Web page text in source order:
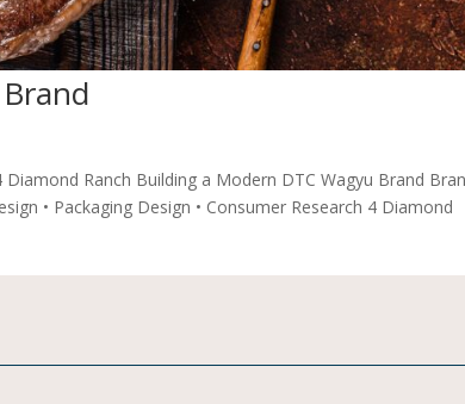
Ranch Building a Modern DTC Wagyu Brand
• Packaging Design • Consumer Research 4 Diamond